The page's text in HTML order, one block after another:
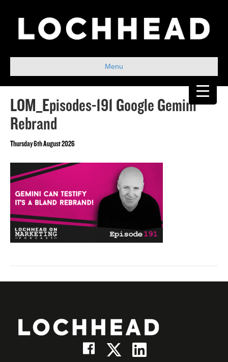
Menu
LOM_Episodes-191 Google Gemini
Rebrand
Thursday 6th August 2026